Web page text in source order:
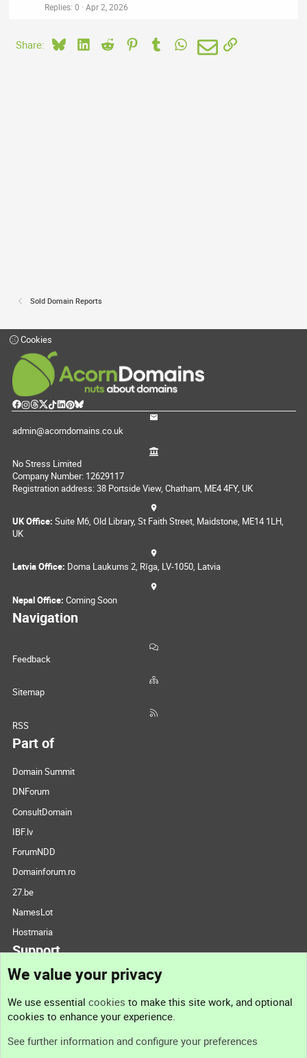
Replies 0 Apr 2, 2026
Share: BlueskyLinkedIn
Reddit PinterestTumblrWhatsApp
EmailLink
Sold Domain Reports
Cookies
admin@acorndomains.co.uk
No Stress Limited
Company Number: 12629117
Registration address: 38 Portside View, Chatham, ME4 4FY, UK
UK Office: Suite M6, Old Library, St Faith Street, Maidstone, ME14 1LH,
UK
Latvia Office: Doma Laukums 2, Rīga, LV-1050, Latvia
Nepal Office: Coming Soon
Navigation
Feedback
Sitemap
RSS
Part of
Domain Summit
DNForum
ConsultDomain
IBF.lv
ForumNDD
Domainforum.ro
27.be
NamesLot
Hostmaria
Support
Support
We value your privacy
We use essential cookies to make this site work, and optional
cookies to enhance your experience.
See further information and configure your preferences